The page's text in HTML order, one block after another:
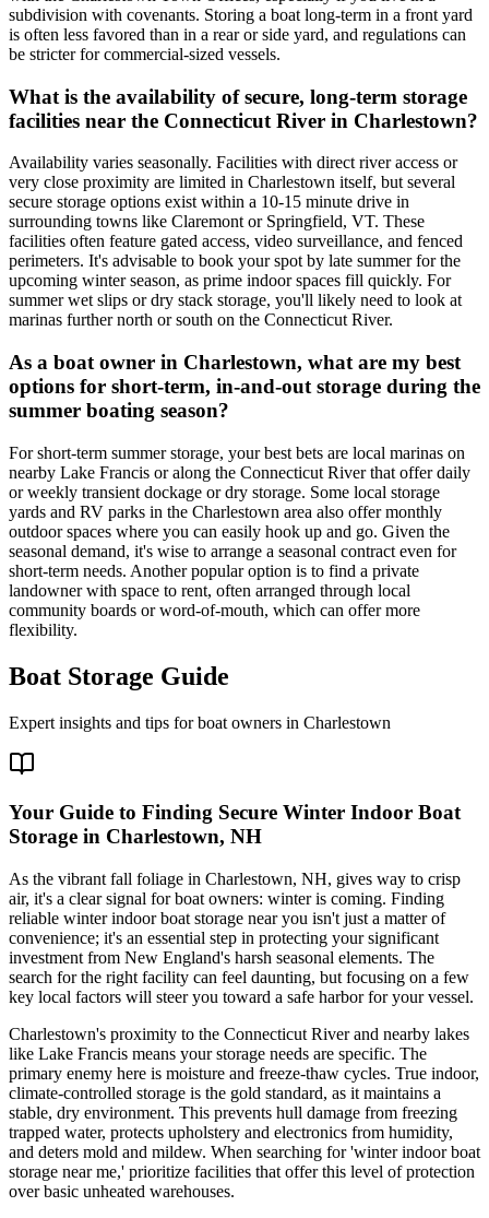
subdivision with covenants. Storing a boat long-term in a front yard
is often less favored than in a rear or side yard, and regulations can
be stricter for commercial-sized vessels.
What is the availability of secure, long-term storage
facilities near the Connecticut River in Charlestown?
Availability varies seasonally. Facilities with direct river access or
very close proximity are limited in Charlestown itself, but several
secure storage options exist within a 10-15 minute drive in
surrounding towns like Claremont or Springfield, VT. These
facilities often feature gated access, video surveillance, and fenced
perimeters. It's advisable to book your spot by late summer for the
upcoming winter season, as prime indoor spaces fill quickly. For
summer wet slips or dry stack storage, you'll likely need to look at
marinas further north or south on the Connecticut River.
As a boat owner in Charlestown, what are my best
options for short-term, in-and-out storage during the
summer boating season?
For short-term summer storage, your best bets are local marinas on
nearby Lake Francis or along the Connecticut River that offer daily
or weekly transient dockage or dry storage. Some local storage
yards and RV parks in the Charlestown area also offer monthly
outdoor spaces where you can easily hook up and go. Given the
seasonal demand, it's wise to arrange a seasonal contract even for
short-term needs. Another popular option is to find a private
landowner with space to rent, often arranged through local
community boards or word-of-mouth, which can offer more
flexibility.
Boat Storage Guide
Expert insights and tips for boat owners in Charlestown
Your Guide to Finding Secure Winter Indoor Boat
Storage in Charlestown, NH
As the vibrant fall foliage in Charlestown, NH, gives way to crisp
air, it's a clear signal for boat owners: winter is coming. Finding
reliable winter indoor boat storage near you isn't just a matter of
convenience; it's an essential step in protecting your significant
investment from New England's harsh seasonal elements. The
search for the right facility can feel daunting, but focusing on a few
key local factors will steer you toward a safe harbor for your vessel.
Charlestown's proximity to the Connecticut River and nearby lakes
like Lake Francis means your storage needs are specific. The
primary enemy here is moisture and freeze-thaw cycles. True indoor,
climate-controlled storage is the gold standard, as it maintains a
stable, dry environment. This prevents hull damage from freezing
trapped water, protects upholstery and electronics from humidity,
and deters mold and mildew. When searching for 'winter indoor boat
storage near me,' prioritize facilities that offer this level of protection
over basic unheated warehouses.